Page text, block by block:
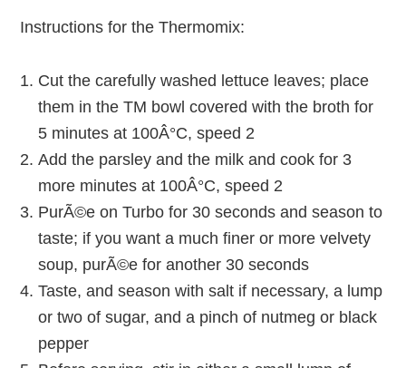
Instructions for the Thermomix:
Cut the carefully washed lettuce leaves; place
them in the TM bowl covered with the broth for
5 minutes at 100Â°C, speed 2
Add the parsley and the milk and cook for 3
more minutes at 100Â°C, speed 2
PurÃ©e on Turbo for 30 seconds and season to
taste; if you want a much finer or more velvety
soup, purÃ©e for another 30 seconds
Taste, and season with salt if necessary, a lump
or two of sugar, and a pinch of nutmeg or black
pepper